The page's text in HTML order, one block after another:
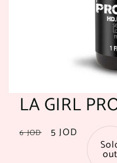
LA GIRL
Regular
6 JOD
Sale
5 JOD
out